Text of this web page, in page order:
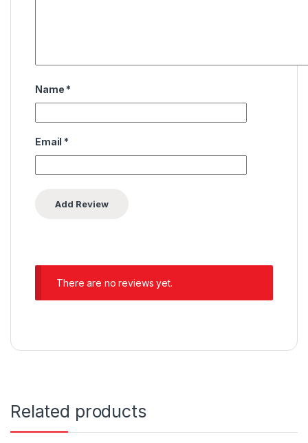
Name *
Email *
There are no reviews yet.
Related products